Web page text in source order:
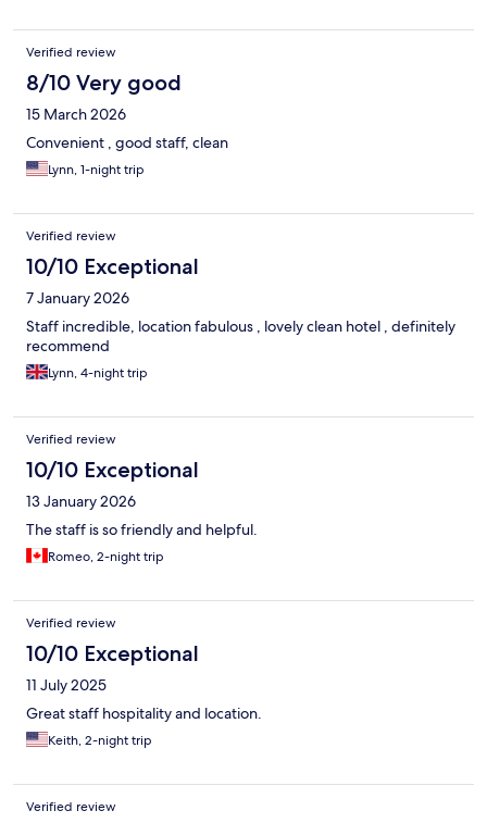
Verified review
8/10 Very good
15 March 2026
Convenient , good staff, clean
Lynn, 1-night trip
Verified review
10/10 Exceptional
7 January 2026
Staff incredible, location fabulous , lovely clean hotel , definitely
recommend
Lynn, 4-night trip
Verified review
10/10 Exceptional
13 January 2026
The staff is so friendly and helpful.
Romeo, 2-night trip
Verified review
10/10 Exceptional
11 July 2025
Great staff hospitality and location.
Keith, 2-night trip
Verified review